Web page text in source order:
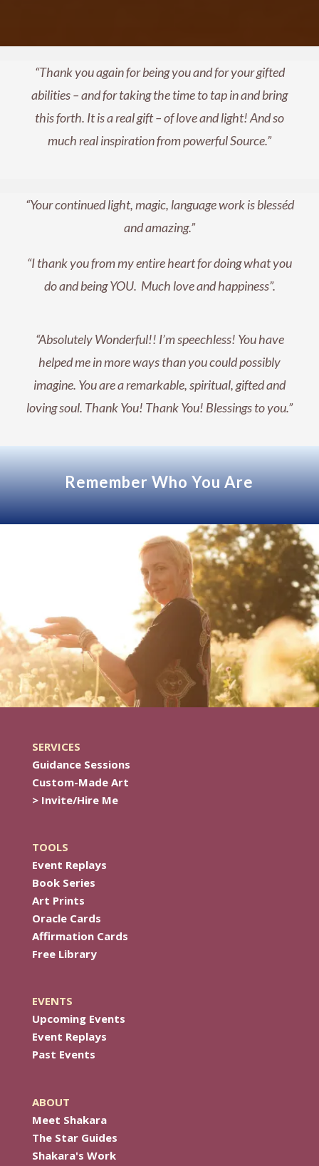
“Thank you again for being you and for your gifted
abilities – and for taking the time to tap in and bring
this forth. It is a real gift – of love and light! And so
much real inspiration from powerful Source.”
“Your continued light, magic, language work is blesséd
and amazing.”
“I thank you from my entire heart for doing what you
do and being YOU. Much love and happiness”.
“Absolutely Wonderful!! I’m speechless! You have
helped me in more ways than you could possibly
imagine. You are a remarkable, spiritual, gifted and
loving soul. Thank You! Thank You! Blessings to you.”
Remember Who You Are
SERVICES
Guidance Sessions
Custom-Made Art
> Invite/Hire Me
TOOLS
Event Replays
Book Series
Art Prints
Oracle Cards
Affirmation Cards
Free Library
EVENTS
Upcoming Events
Event Replays
Past Events
ABOUT
Meet Shakara
The Star Guides
Shakara's Work